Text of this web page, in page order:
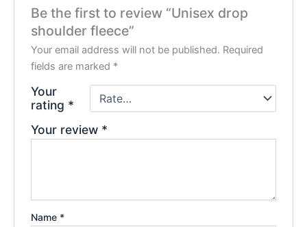
Be the first to review “Unisex drop
shoulder fleece”
Your email address will not be published. Required
fields are marked *
Your
rating *
Your review *
Name *